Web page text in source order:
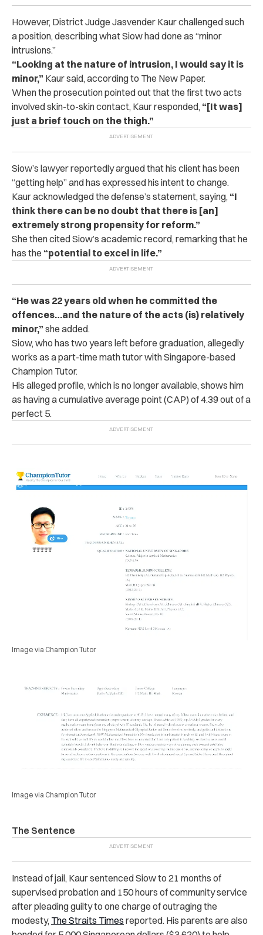
However, District Judge Jasvender Kaur challenged such
a position, describing what Siow had done as “minor
intrusions.”
“Looking at the nature of intrusion, I would say it is
minor,” Kaur said, according to The New Paper.
When the prosecution pointed out that the first two acts
involved skin-to-skin contact, Kaur responded, “[It was]
just a brief touch on the thigh.”
Siow’s lawyer reportedly argued that his client has been
“getting help” and has expressed his intent to change.
Kaur acknowledged the defense’s statement, saying, “I
think there can be no doubt that there is [an]
extremely strong propensity for reform.”
She then cited Siow’s academic record, remarking that he
has the “potential to excel in life.”
“He was 22 years old when he committed the
offences…and the nature of the acts (is) relatively
minor,” she added.
Siow, who has two years left before graduation, allegedly
works as a part-time math tutor with Singapore-based
Champion Tutor.
His alleged profile, which is no longer available, shows him
as having a cumulative average point (CAP) of 4.39 out of a
perfect 5.
Image via Champion Tutor
Image via Champion Tutor
The Sentence
Instead of jail, Kaur sentenced Siow to 21 months of
supervised probation and 150 hours of community service
after pleading guilty to one charge of outraging the
modesty, The Straits Times reported. His parents are also